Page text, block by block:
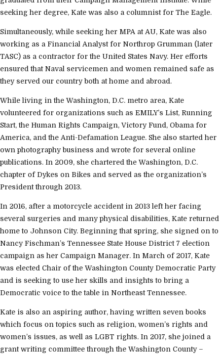
seeking her degree, Kate was also a columnist for The Eagle.
Simultaneously, while seeking her MPA at AU, Kate was also
working as a Financial Analyst for Northrop Grumman (later
TASC) as a contractor for the United States Navy. Her efforts
ensured that Naval servicemen and women remained safe as
they served our country both at home and abroad.
While living in the Washington, D.C. metro area, Kate
volunteered for organizations such as EMILY’s List, Running
Start, the Human Rights Campaign, Victory Fund, Obama for
America, and the Anti-Defamation League. She also started her
own photography business and wrote for several online
publications. In 2009, she chartered the Washington, D.C.
chapter of Dykes on Bikes and served as the organization’s
President through 2013.
In 2016, after a motorcycle accident in 2013 left her facing
several surgeries and many physical disabilities, Kate returned
home to Johnson City. Beginning that spring, she signed on to
Nancy Fischman’s Tennessee State House District 7 election
campaign as her Campaign Manager. In March of 2017, Kate
was elected Chair of the Washington County Democratic Party
and is seeking to use her skills and insights to bring a
Democratic voice to the table in Northeast Tennessee.
Kate is also an aspiring author, having written seven books
which focus on topics such as religion, women’s rights and
women’s issues, as well as LGBT rights. In 2017, she joined a
grant writing committee through the Washington County –